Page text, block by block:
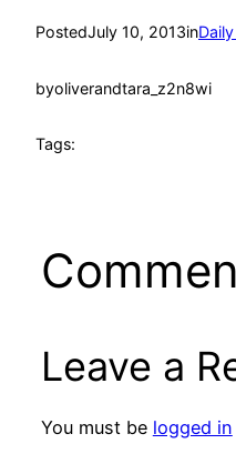
PostedJuly 10, 2013in
byoliverandtara_z2n8wi
Tags:
Leave a
You must be logged in